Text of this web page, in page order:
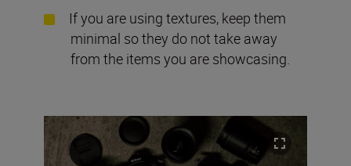
If you are using textures, keep them
minimal so they do not take away
from the items you are showcasing.